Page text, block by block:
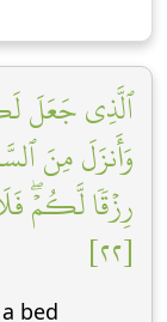
ٱلَّذِي جَعَلَ
وَأَنزَلَ مِنَ
رِزۡقٗا لَّكُمۡۖ
[٢٢]
bed